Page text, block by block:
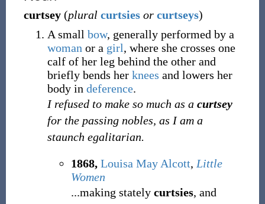
curtsey (plural curtsies or curtseys)
A small bow, generally performed by a
woman or a girl, where she crosses one
calf of her leg behind the other and
briefly bends her knees and lowers her
body in deference.
I refused to make so much as a curtsey
for the passing nobles, as I am a
staunch egalitarian.
1868, Louisa May Alcott, Little
Women
...making stately curtsies, and